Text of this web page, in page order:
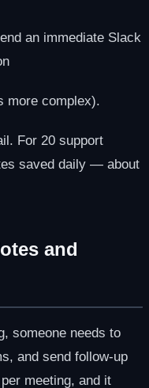
an immediate Slack
more complex).
For 20 support
saved daily — about
and
someone needs to
and send follow-up
meeting, and it